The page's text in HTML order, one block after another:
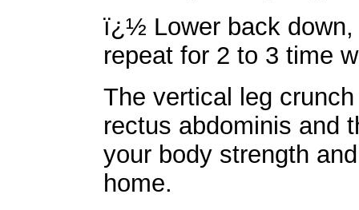
ï¿½ Lower back
repeat for 2 to 3 time
The vertical leg
rectus abdominis and
your body strength
home.